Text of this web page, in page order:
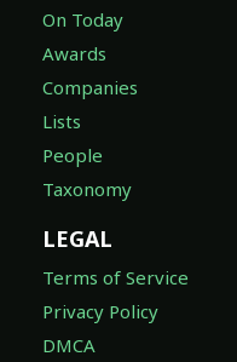
On Today
Awards
Companies
Lists
People
Taxonomy
LEGAL
Terms of Service
Privacy Policy
DMCA